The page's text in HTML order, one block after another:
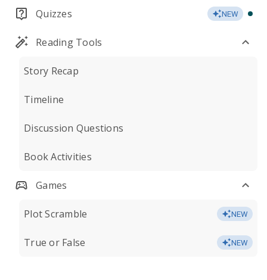
Quizzes NEW
Reading Tools
Story Recap
Timeline
Discussion Questions
Book Activities
Games
Plot Scramble NEW
True or False NEW